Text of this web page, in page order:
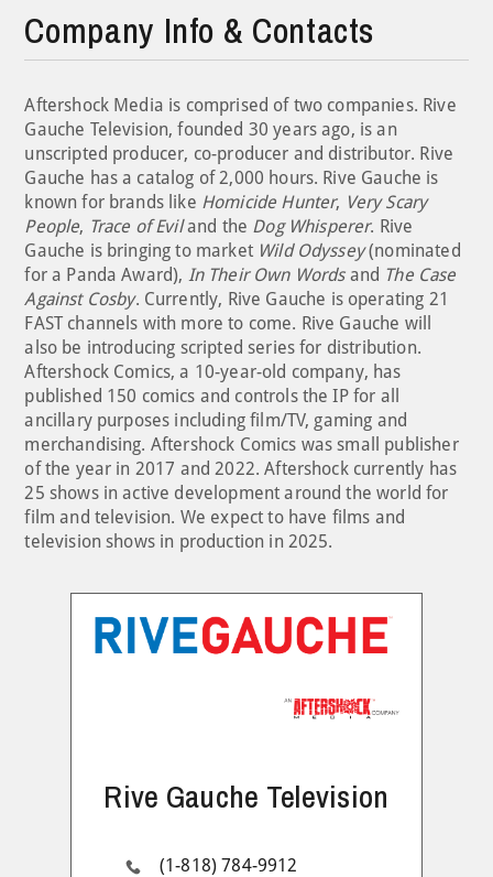
Company Info & Contacts
Aftershock Media is comprised of two companies. Rive
Gauche Television, founded 30 years ago, is an
unscripted producer, co-producer and distributor. Rive
Gauche has a catalog of 2,000 hours. Rive Gauche is
known for brands like Homicide Hunter, Very Scary
People, Trace of Eviland the Dog Whisperer. Rive
Gauche is bringing to market Wild Odyssey(nominated
for a Panda Award), In Their Own Wordsand The Case
Against Cosby. Currently, Rive Gauche is operating 21
FAST channels with more to come. Rive Gauche will
also be introducing scripted series for distribution.
Aftershock Comics, a 10-year-old company, has
published 150 comics and controls the IP for all
ancillary purposes including film/TV, gaming and
merchandising. Aftershock Comics was small publisher
of the year in 2017 and 2022. Aftershock currently has
25 shows in active development around the world for
film and television. We expect to have films and
television shows in production in 2025.
Rive Gauche Television
(1-818) 784-9912